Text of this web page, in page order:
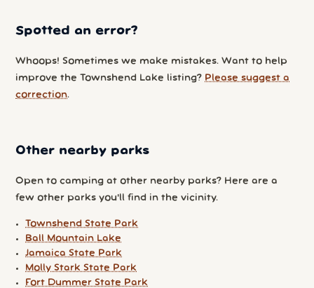
Spotted an error?
Whoops! Sometimes we make mistakes. Want to help
improve the Townshend Lake listing? Please suggest a
correction.
Other nearby parks
Open to camping at other nearby parks? Here are a
few other parks you'll find in the vicinity.
Townshend State Park
Ball Mountain Lake
Jamaica State Park
Molly Stark State Park
Fort Dummer State Park